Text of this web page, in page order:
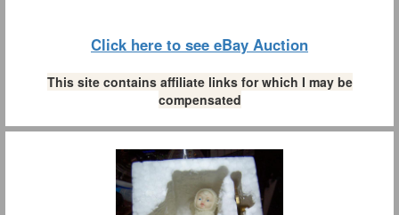
Click here to see eBay Auction
This site contains affiliate links for which I may be
compensated